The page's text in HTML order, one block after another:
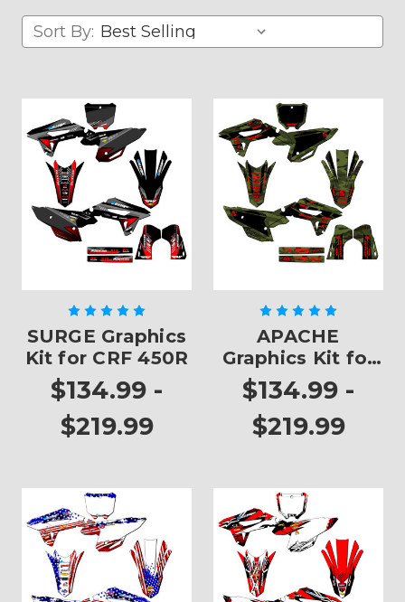
Sort By:
SURGE Graphics
Kit for CRF 450R
$134.99 -
$219.99
APACHE
Graphics Kit for
CRF 450R
$134.99 -
$219.99